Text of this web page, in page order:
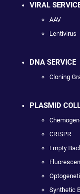
VIRAL
AAV
Lentivirus
DNA SERVICE
Cloning
PLASMID
CRISPR
Empty
Synthetic